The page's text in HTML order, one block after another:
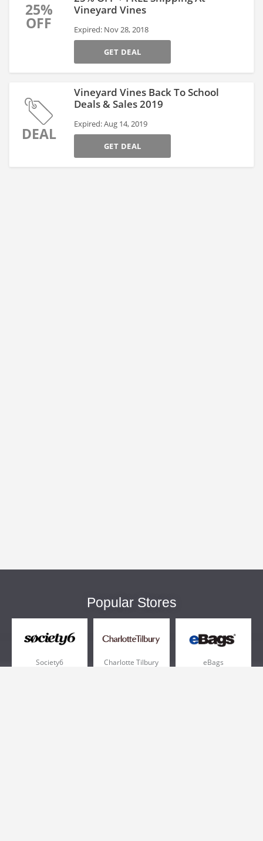
25%
OFF
Vineyard Vines
Expired: Nov 28, 2018
GET DEAL
DEAL
Vineyard Vines Back To School
Deals & Sales 2019
Expired: Aug 14, 2019
GET DEAL
Popular Stores
Society6 Charlotte Tilbury eBags